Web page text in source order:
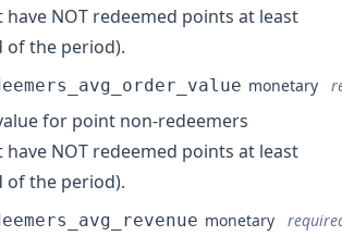
NOT redeemed points at least
of the period).
monetary
for point non-redeemers
NOT redeemed points at least
of the period).
monetary